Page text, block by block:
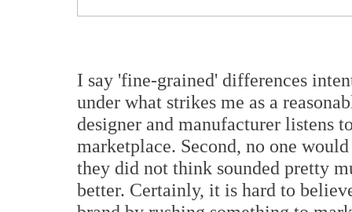
I say 'fine-grained' differences
under what strikes me as a
designer and manufacturer listens
marketplace. Second, no one
they did not think sounded pretty
better. Certainly, it is hard to